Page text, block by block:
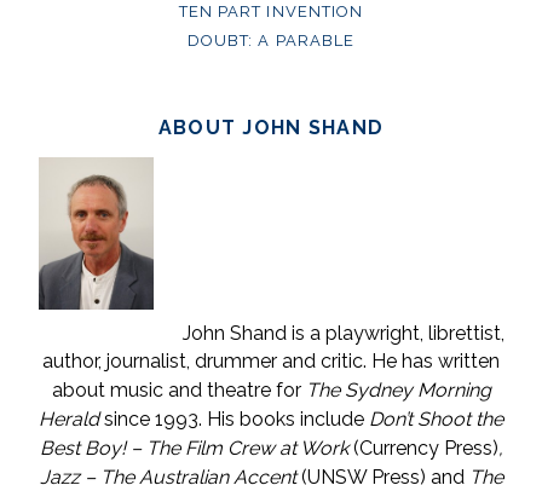
TEN PART INVENTION
DOUBT: A PARABLE
ABOUT JOHN SHAND
John Shand is a playwright, librettist,
author, journalist, drummer and critic. He has written
about music and theatre for The Sydney Morning
Heraldsince 1993. His books include Don’t Shoot the
Best Boy! – The Film Crew at Work(Currency Press),
Jazz – The Australian Accent(UNSW Press) andThe